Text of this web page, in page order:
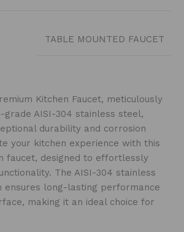
TABLE MOUNTED FAUCET
Kitchen Faucet, meticulously
AISI-304 stainless steel,
durability and corrosion
your kitchen experience with this
faucet, designed to effortlessly
The AISI-304 stainless
ensures long-lasting performance
making it an ideal choice for